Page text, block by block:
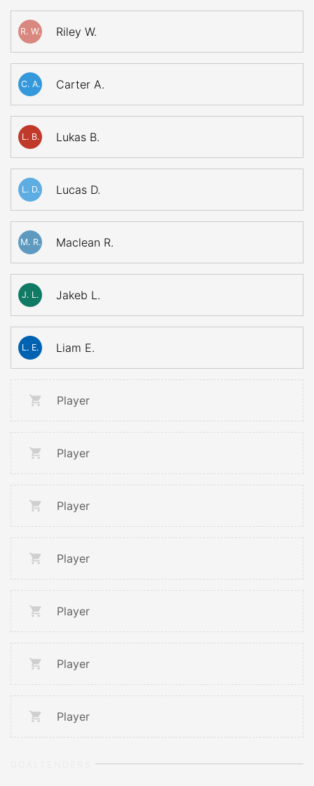
R. W. Riley W.
C. A. Carter A.
L. B. Lukas B.
L. D. Lucas D.
M. R. Maclean R.
J. L. Jakeb L.
L. E. Liam E.
Player
Player
Player
Player
Player
Player
Player